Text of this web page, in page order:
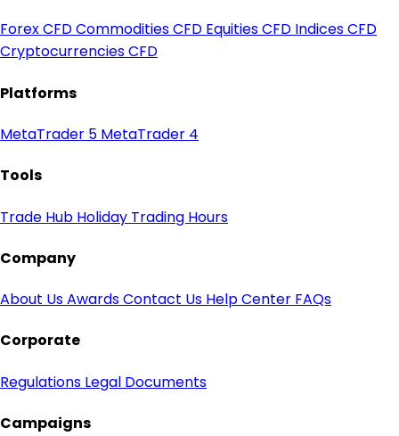
Forex CFDCommodities CFD Equities CFD Indices CFD
Cryptocurrencies CFD
Platforms
MetaTrader 5 MetaTrader 4
Tools
Trade Hub Holiday Trading Hours
Company
About UsAwardsContact Us Help Center FAQs
Corporate
Regulations Legal Documents
Campaigns